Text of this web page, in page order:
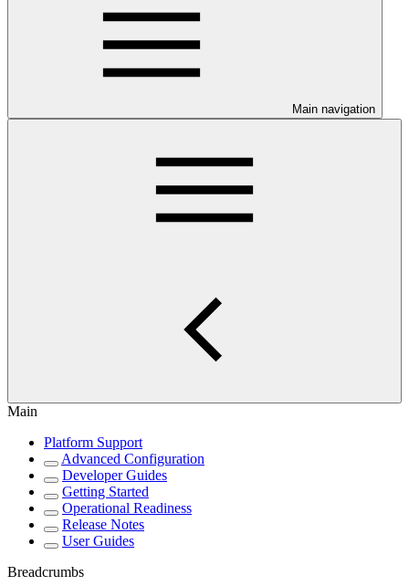
Main navigation
Main
Platform Support
Advanced Configuration
Developer Guides
Getting Started
Operational Readiness
Release Notes
User Guides
Breadcrumbs